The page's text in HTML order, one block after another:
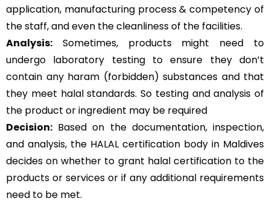
application, manufacturing process & competency of
the staff, and even the cleanliness of the facilities.
Analysis: Sometimes, products might need to
undergo laboratory testing to ensure they don’t
contain any haram (forbidden) substances and that
they meet halal standards. So testing and analysis of
the product or ingredient may be required
Decision: Based on the documentation, inspection,
and analysis, the HALAL certification body in Maldives
decides on whether to grant halal certification to the
products or services or if any additional requirements
need to be met.